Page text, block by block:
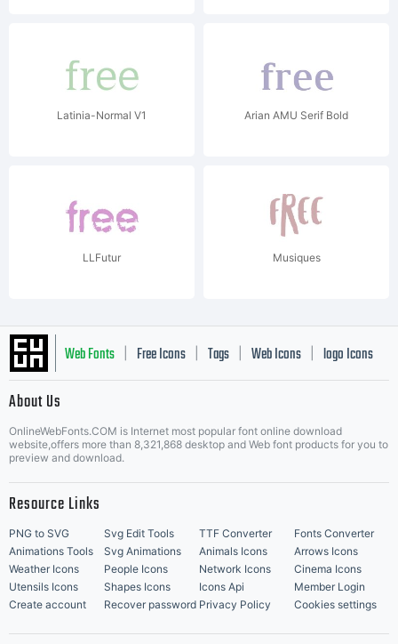
Latinia-Normal V1 Arian AMU Serif Bold
LLFutur Musiques
Web Fonts Free Icons Tags Web Icons logo Icons
Music Icons | Best Matching Fonts
About Us
OnlineWebFonts.COM is Internet most popular font online download
website,offers more than 8,321,868 desktop and Web font products for you to
preview and download.
Resource Links
PNG to SVG Svg Edit Tools TTF Converter
Fonts Converter
Animations Tools
Svg Animations Animals Icons
Arrows Icons
Weather Icons
People Icons Network Icons
Cinema Icons
Utensils Icons
Shapes Icons Icons Api
Member Login
Create account
Recover password Privacy Policy Cookies settings